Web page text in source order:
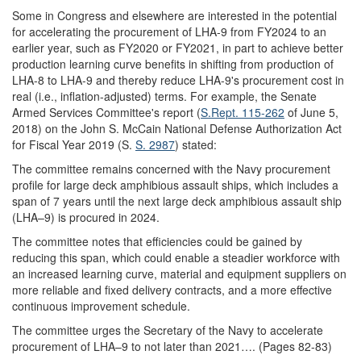
Some in Congress and elsewhere are interested in the potential
for accelerating the procurement of LHA-9 from FY2024 to an
earlier year, such as FY2020 or FY2021, in part to achieve better
production learning curve benefits in shifting from production of
LHA-8 to LHA-9 and thereby reduce LHA-9's procurement cost in
real (i.e., inflation-adjusted) terms. For example, the Senate
Armed Services Committee's report (S.Rept. 115-262 of June 5,
2018) on the John S. McCain National Defense Authorization Act
for Fiscal Year 2019 (S. S. 2987) stated:
The committee remains concerned with the Navy procurement
profile for large deck amphibious assault ships, which includes a
span of 7 years until the next large deck amphibious assault ship
(LHA–9) is procured in 2024.
The committee notes that efficiencies could be gained by
reducing this span, which could enable a steadier workforce with
an increased learning curve, material and equipment suppliers on
more reliable and fixed delivery contracts, and a more effective
continuous improvement schedule.
The committee urges the Secretary of the Navy to accelerate
procurement of LHA–9 to not later than 2021…. (Pages 82-83)